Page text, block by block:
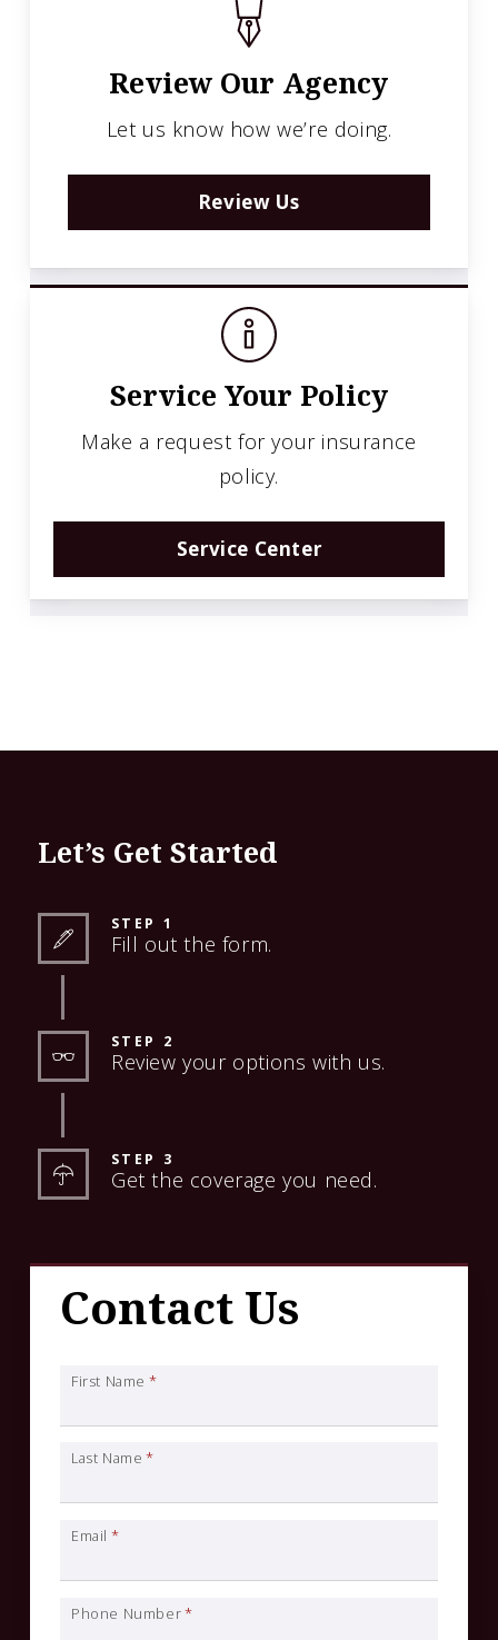
Review Our Agency
Let us know how we’re doing.
Review Us
Service Your Policy
Make a request for your insurance
policy.
Service Center
Let’s Get Started
STEP 1
Fill out the form.
STEP 2
Review your options with us.
STEP 3
Get the coverage you need.
Contact Us
First Name *
Last Name *
Email *
Phone Number*